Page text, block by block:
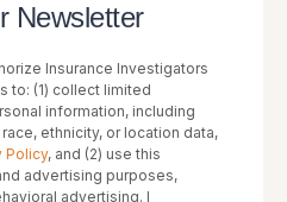
Newsletter
Insurance Investigators
to: (1) collect limited
information, including
ethnicity, or location data,
Policy, and (2) use this
advertising purposes,
advertising. I